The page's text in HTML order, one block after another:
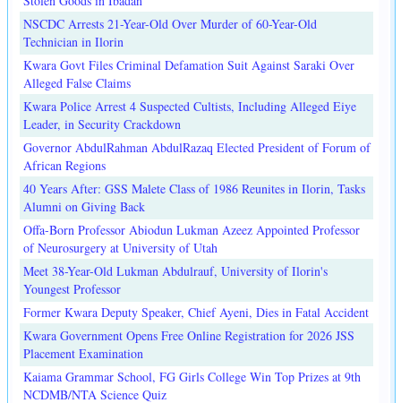
NSCDC Arrests 21-Year-Old Over Murder of 60-Year-Old
Technician in Ilorin
Kwara Govt Files Criminal Defamation Suit Against Saraki Over
Alleged False Claims
Kwara Police Arrest 4 Suspected Cultists, Including Alleged Eiye
Leader, in Security Crackdown
Governor AbdulRahman AbdulRazaq Elected President of Forum of
African Regions
40 Years After: GSS Malete Class of 1986 Reunites in Ilorin, Tasks
Alumni on Giving Back
Offa-Born Professor Abiodun Lukman Azeez Appointed Professor
of Neurosurgery at University of Utah
Meet 38-Year-Old Lukman Abdulrauf, University of Ilorin's
Youngest Professor
Former Kwara Deputy Speaker, Chief Ayeni, Dies in Fatal Accident
Kwara Government Opens Free Online Registration for 2026 JSS
Placement Examination
Kaiama Grammar School, FG Girls College Win Top Prizes at 9th
NCDMB/NTA Science Quiz